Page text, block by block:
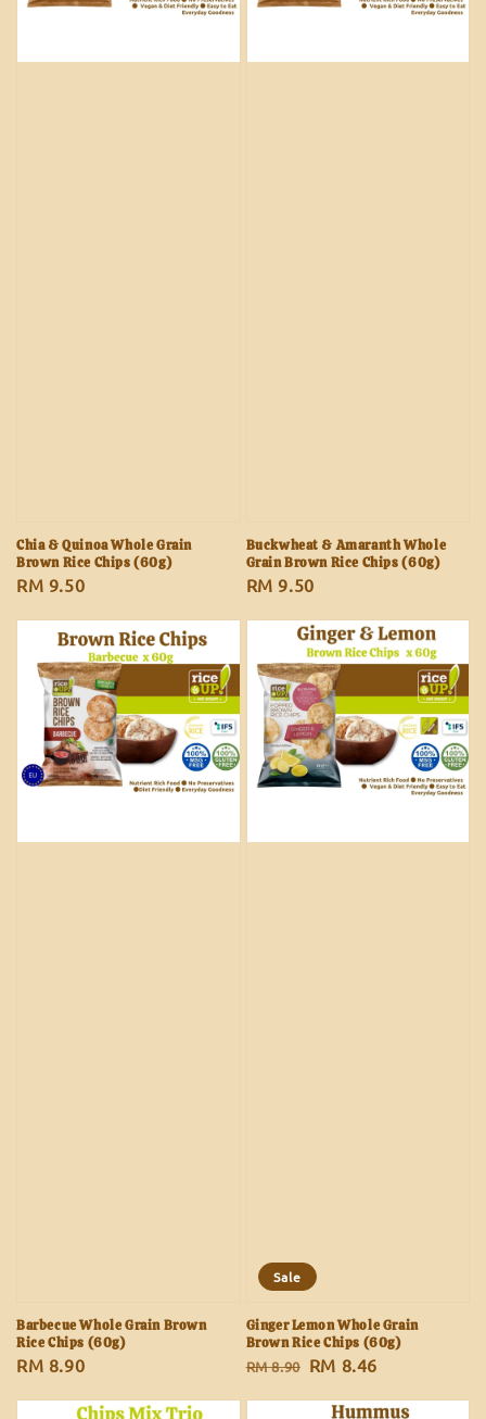
Chia & Quinoa Whole Grain
Brown Rice Chips (60g)
Regular
RM 9.50
Buckwheat & Amaranth Whole
Grain Brown Rice Chips (60g)
Regular
RM 9.50
Barbecue Whole Grain Brown
Rice Chips (60g)
Regular
RM 8.90
Sale
Ginger Lemon Whole Grain
Brown Rice Chips (60g)
Regular
RM 8.90 Sale
RM 8.46